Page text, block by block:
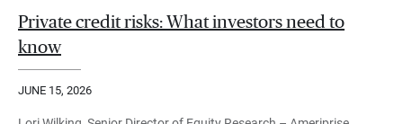
Private credit risks: What investors need to
know
JUNE 15, 2026